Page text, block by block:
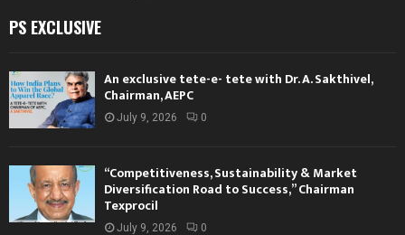
PS EXCLUSIVE
An exclusive tete-e- tete with Dr. A. Sakthivel,
Chairman, AEPC
July 9, 2026 0
“Competitiveness, Sustainability & Market
Diversification Road to Success,” Chairman
Texprocil
July 9, 2026 0